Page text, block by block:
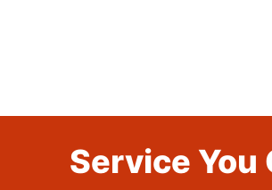
Service You